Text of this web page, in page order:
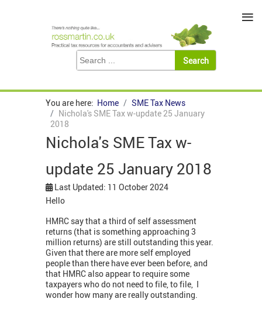
You are here: Home
SME Tax News
Nichola's SME Tax w-update 25 January
2018
Nichola's SME Tax w-
update 25 January 2018
Last Updated: 11 October 2024
Hello
HMRC say that a third of self assessment
returns (that is something approaching 3
million returns) are still outstanding this year.
Given that there are more self employed
people than there have ever been before, and
that HMRC also appear to require some
taxpayers who do not need to file, to file, I
wonder how many are really outstanding.
≡